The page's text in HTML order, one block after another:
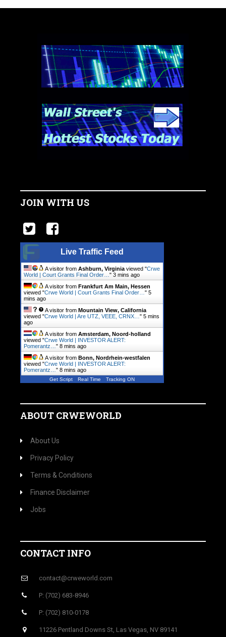
JOIN WITH US
Live Traffic Feed
A visitor from Ashburn, Virginia viewed "Crwe
World | Court Grants Final Order… " 3 mins ago
A visitor from Frankfurt Am Main, Hessen
viewed "Crwe World | Court Grants Final Order… " 5
mins ago
A visitor from Mountain View, California
viewed "Crwe World | Are UTZ, VEEE, CRNX… " 5 mins
ago
A visitor from Amsterdam, Noord-holland
viewed "Crwe World | INVESTOR ALERT:
Pomerantz… " 8 mins ago
A visitor from Bonn, Nordrhein-westfalen
viewed "Crwe World | INVESTOR ALERT:
Pomerantz… " 8 mins ago
Get Script Real Time Tracking ON
ABOUT CRWEWORLD
About Us
Privacy Policy
Terms & Conditions
Finance Disclaimer
Jobs
CONTACT INFO
contact@crweworld.com
P: (702) 683-8946
P: (702) 810-0178
11226 Pentland Downs St, Las Vegas, NV 89141